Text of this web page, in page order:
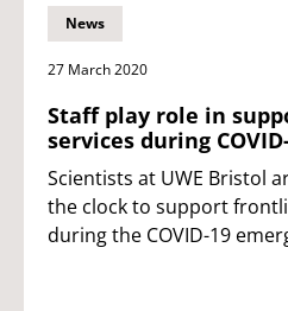
News
27 March 2020
Staff play role in
services during
Scientists at UWE Bristol
the clock to support
during the COVID-19